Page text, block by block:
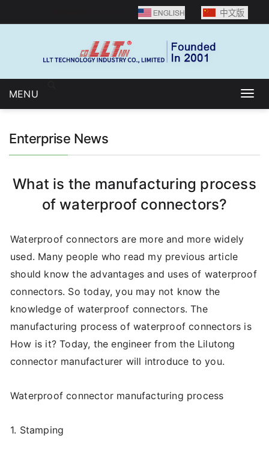
MENU
Enterprise News
What is the manufacturing process
of waterproof connectors?
Waterproof connectors are more and more widely
used. Many people who read my previous article
should know the advantages and uses of waterproof
connectors. So today, you may not know the
knowledge of waterproof connectors. The
manufacturing process of waterproof connectors is
How is it? Today, the engineer from the Lilutong
connector manufacturer will introduce to you.
Waterproof connector manufacturing process
1. Stamping